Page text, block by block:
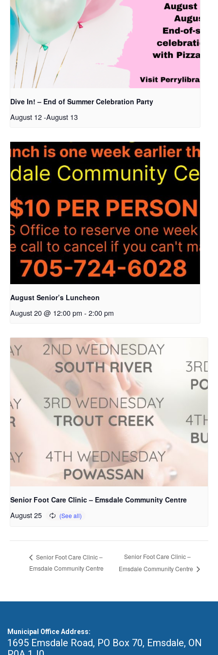
Dive In! – End of Summer Celebration Party
August 12-August 13
August Senior’s Luncheon
August 20 @ 12:00 pm - 2:00 pm
Senior Foot Care Clinic – Emsdale Community Centre
August 25
Senior Foot Care Clinic –
Emsdale Community Centre
Senior Foot Care Clinic –
Emsdale Community Centre
Municipal Office Address:
1695 Emsdale Road, PO Box 70, Emsdale, ON